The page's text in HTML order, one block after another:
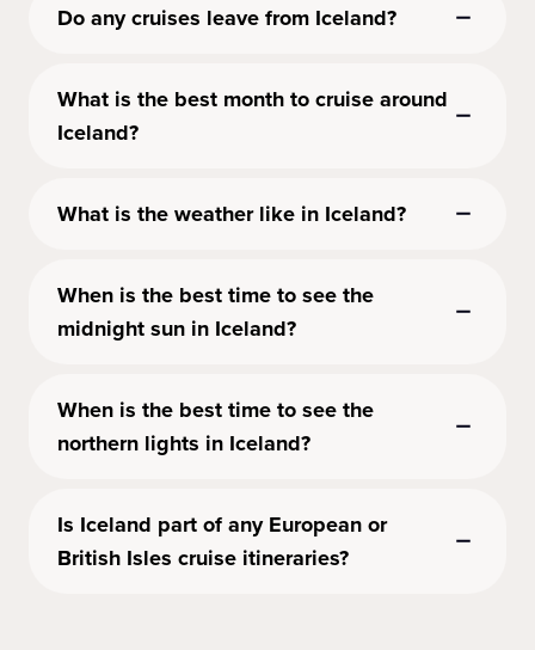
Do any cruises leave from Iceland?
What is the best month to cruise around
Iceland?
What is the weather like in Iceland?
When is the best time to see the
midnight sun in Iceland?
When is the best time to see the
northern lights in Iceland?
Is Iceland part of any European or
British Isles cruise itineraries?